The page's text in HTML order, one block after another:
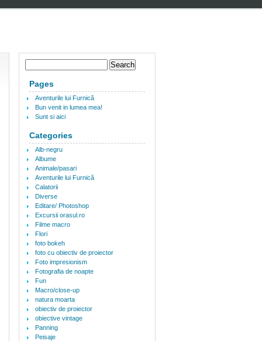
Pages
Aventurile lui Furnică
Bun venit in lumea mea!
Sunt si aici
Categories
Alb-negru
Albume
Animale/pasari
Aventurile lui Furnică
Calatorii
Diverse
Editare/ Photoshop
Excursii orasul.ro
Filme macro
Flori
foto bokeh
foto cu obiectiv de proiector
Foto impresionism
Fotografia de noapte
Fun
Macro/close-up
natura moarta
obiectiv de proiector
obiective vintage
Panning
Peisaje